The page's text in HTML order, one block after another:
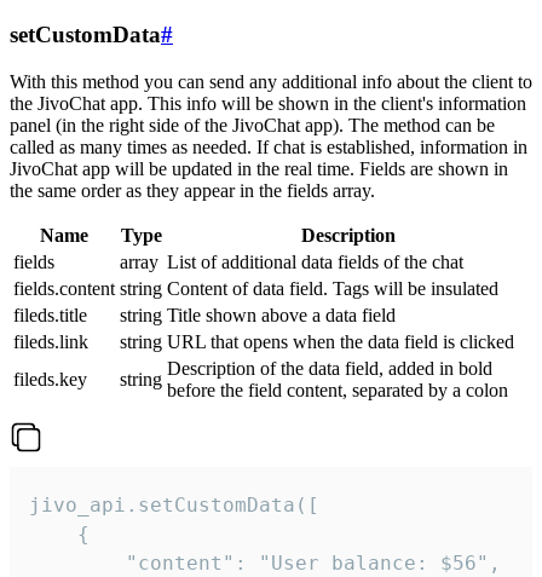
setCustomData#
With this method you can send any additional info about the client to
the JivoChat app. This info will be shown in the client's information
panel (in the right side of the JivoChat app). The method can be
called as many times as needed. If chat is established, information in
JivoChat app will be updated in the real time. Fields are shown in
the same order as they appear in the fields array.
Name Type
Description
fields
array List of additional data fields of the chat
fields.content string Content of data field. Tags will be insulated
fileds.title
string Title shown above a data field
fileds.link
string URL that opens when the data field is clicked
fileds.key
string
Description of the data field, added in bold
before the field content, separated by a colon
jivo_api.setCustomData([
    {
        "content": "User balance: $56",